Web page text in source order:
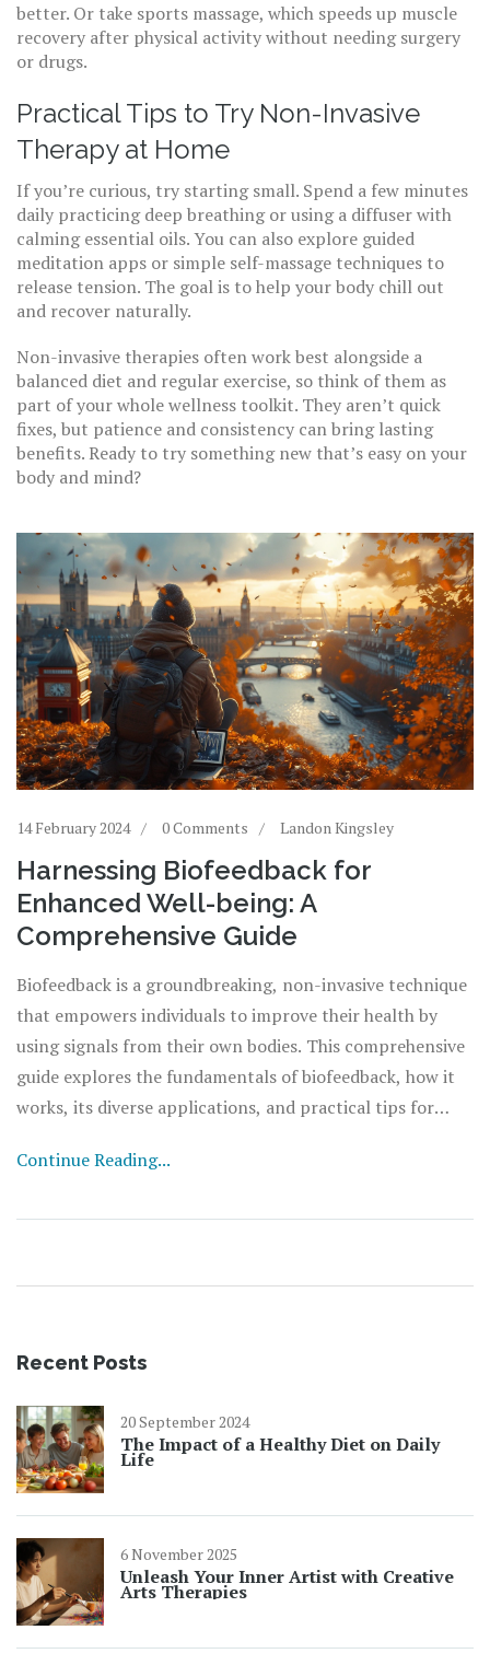
better. Or take sports massage, which speeds up muscle
recovery after physical activity without needing surgery
or drugs.
Practical Tips to Try Non-Invasive
Therapy at Home
If you’re curious, try starting small. Spend a few minutes
daily practicing deep breathing or using a diffuser with
calming essential oils. You can also explore guided
meditation apps or simple self-massage techniques to
release tension. The goal is to help your body chill out
and recover naturally.
Non-invasive therapies often work best alongside a
balanced diet and regular exercise, so think of them as
part of your whole wellness toolkit. They aren’t quick
fixes, but patience and consistency can bring lasting
benefits. Ready to try something new that’s easy on your
body and mind?
14 February 2024 0 Comments Landon Kingsley
Harnessing Biofeedback for
Enhanced Well-being: A
Comprehensive Guide
Biofeedback is a groundbreaking, non-invasive technique
that empowers individuals to improve their health by
using signals from their own bodies. This comprehensive
guide explores the fundamentals of biofeedback, how it
works, its diverse applications, and practical tips for
manage stress, alleviate chronic pain, or enhance your
Continue Reading...
Recent Posts
20 September 2024
The Impact of a Healthy Diet on Daily
Life
6 November 2025
Unleash Your Inner Artist with Creative
Arts Therapies